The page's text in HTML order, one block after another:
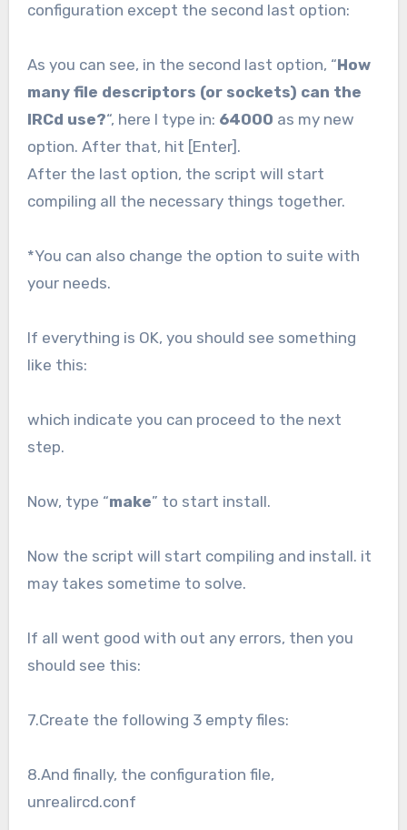
configuration except the second last option:
As you can see, in the second last option, “How
many file descriptors (or sockets) can the
IRCd use?“, here I type in: 64000 as my new
option. After that, hit [Enter].
After the last option, the script will start
compiling all the necessary things together.
*You can also change the option to suite with
your needs.
If everything is OK, you should see something
like this:
which indicate you can proceed to the next
step.
Now, type “make” to start install.
Now the script will start compiling and install. it
may takes sometime to solve.
If all went good with out any errors, then you
should see this:
7.Create the following 3 empty files:
8.And finally, the configuration file,
unrealircd.conf